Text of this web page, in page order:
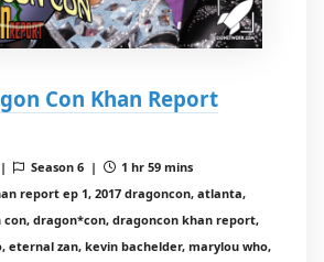
Con Khan Report
Season 6 |
1 hr 59 mins
report ep 1, 2017 dragoncon, atlanta,
dragon*con, dragoncon khan report,
eternal zan, kevin bachelder, marylou who,